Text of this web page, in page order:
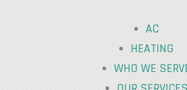
AC
HEATING
WHO WE